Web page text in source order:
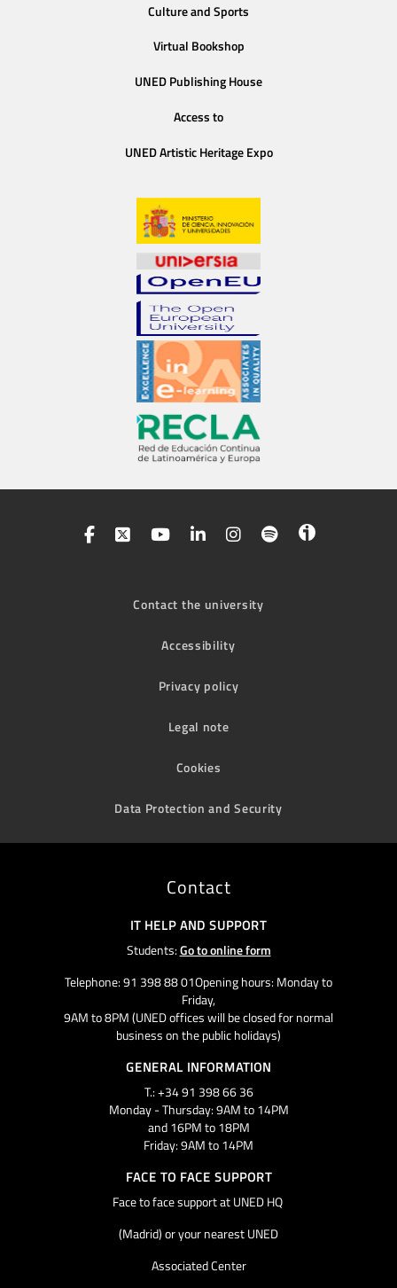
Culture and Sports
Virtual Bookshop
UNED Publishing House
Access to
UNED Artistic Heritage Expo
Contact the university
Accessibility
Privacy policy
Legal note
Cookies
Data Protection and Security
Contact
IT HELP AND SUPPORT
Students:Go to online form
Telephone: 91 398 88 01Opening hours: Monday to
Friday,
9AM to 8PM (UNED offices will be closed for normal
business on the public holidays)
GENERAL INFORMATION
T.: +34 91 398 66 36
Monday - Thursday: 9AM to 14PM
and 16PM to 18PM
Friday: 9AM to 14PM
FACE TO FACE SUPPORT
Face to face support at UNED HQ
(Madrid) or your nearest UNED
Associated Center